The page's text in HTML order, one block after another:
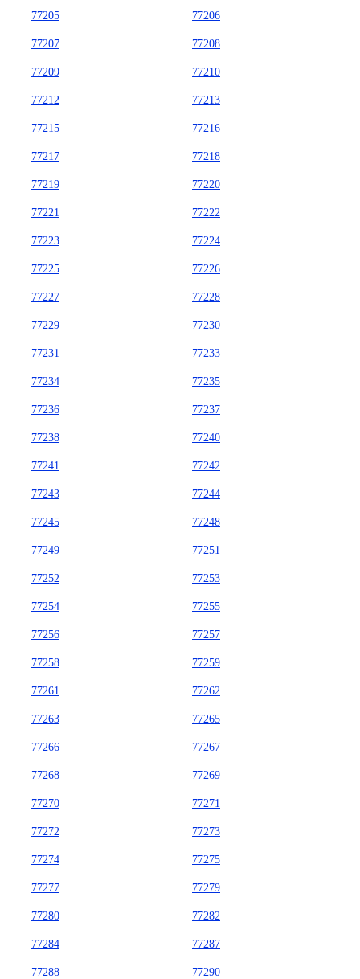
77205 77206
77207 77208
77209 77210
77212 77213
77215 77216
77217 77218
77219 77220
77221 77222
77223 77224
77225 77226
77227 77228
77229 77230
77231 77233
77234 77235
77236 77237
77238 77240
77241 77242
77243 77244
77245 77248
77249 77251
77252 77253
77254 77255
77256 77257
77258 77259
77261 77262
77263 77265
77266 77267
77268 77269
77270 77271
77272 77273
77274 77275
77277 77279
77280 77282
77284 77287
77288 77290